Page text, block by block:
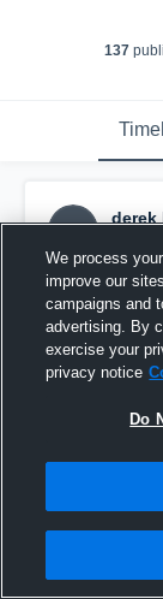
137
DB
derek
Pasco High
We process
improve our
campaigns and
advertising. By
exercise your
privacy notice
Do